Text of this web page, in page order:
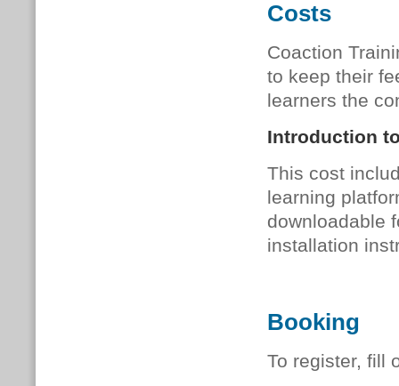
Costs
Coaction
to keep their
learners the
Introduction
This cost
learning
downloadable
installation
Booking
To register, fill